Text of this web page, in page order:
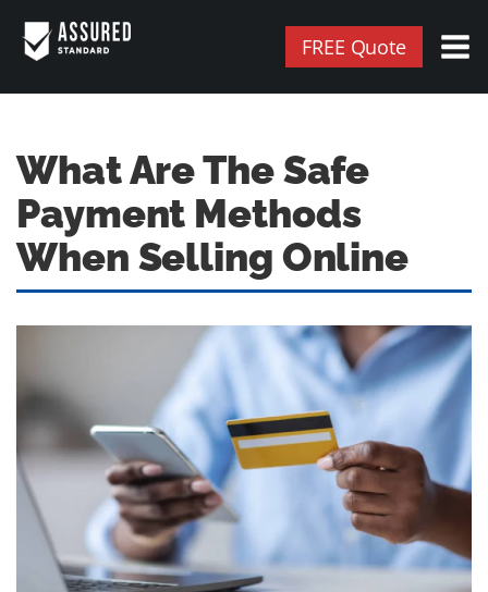
FREE Quote
What Are The Safe
Payment Methods
When Selling Online